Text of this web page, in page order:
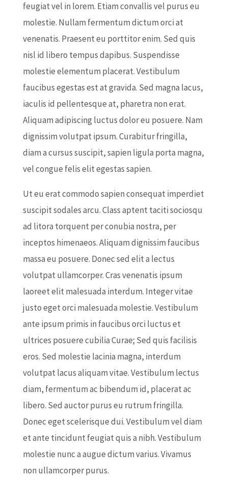
feugiat vel in lorem. Etiam convallis vel purus eu
molestie. Nullam fermentum dictum orci at
venenatis. Praesent eu porttitor enim. Sed quis
nisl id libero tempus dapibus. Suspendisse
molestie elementum placerat. Vestibulum
faucibus egestas est at gravida. Sed magna lacus,
iaculis id pellentesque at, pharetra non erat.
Aliquam adipiscing luctus dolor eu posuere. Nam
dignissim volutpat ipsum. Curabitur fringilla,
diam a cursus suscipit, sapien ligula porta magna,
vel congue felis elit egestas sapien.
Ut eu erat commodo sapien consequat imperdiet
suscipit sodales arcu. Class aptent taciti sociosqu
ad litora torquent per conubia nostra, per
inceptos himenaeos. Aliquam dignissim faucibus
massa eu posuere. Donec sed elit a lectus
volutpat ullamcorper. Cras venenatis ipsum
laoreet elit malesuada interdum. Integer vitae
justo eget orci malesuada molestie. Vestibulum
ante ipsum primis in faucibus orci luctus et
ultrices posuere cubilia Curae; Sed quis facilisis
eros. Sed molestie lacinia magna, interdum
volutpat lacus aliquam vitae. Vestibulum lectus
diam, fermentum ac bibendum id, placerat ac
libero. Sed auctor purus eu rutrum fringilla.
Donec eget scelerisque dui. Vestibulum vel diam
et ante tincidunt feugiat quis a nibh. Vestibulum
molestie nunc a augue dictum varius. Vivamus
non ullamcorper purus.